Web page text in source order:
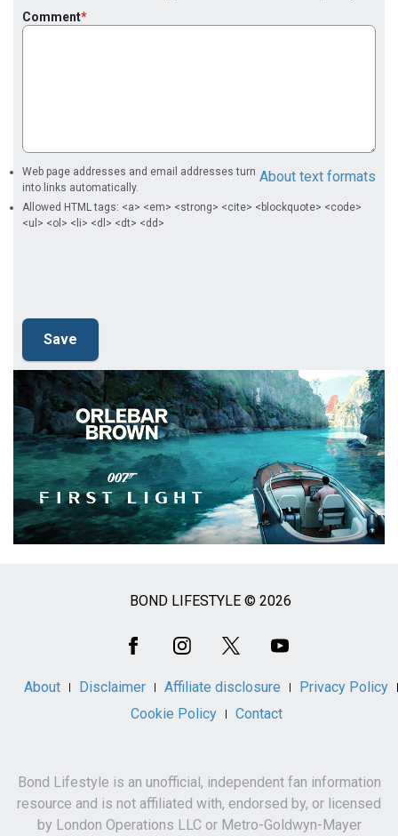
Comment
About text formats
Web page addresses and email addresses turn
into links automatically.
Allowed HTML tags: <a> <em> <strong> <cite> <blockquote> <code>
<ul> <ol> <li> <dl> <dt> <dd>
BOND LIFESTYLE © 2026
About Disclaimer Affiliate disclosure
Privacy Policy
Cookie Policy
Contact
Bond Lifestyle is an unofficial, independent fan information
resource and is not affiliated with, endorsed by, or licensed
by London Operations LLC or Metro-Goldwyn-Mayer